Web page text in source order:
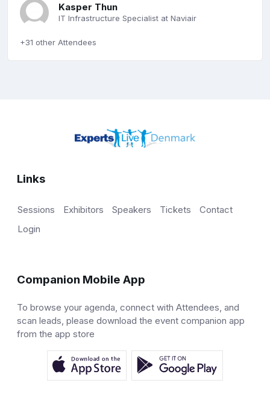
Kasper Thun
IT Infrastructure Specialist at Naviair
+31 other Attendees
Links
Sessions Exhibitors Speakers Tickets
Contact
Login
Companion Mobile App
To browse your agenda, connect with Attendees, and
scan leads, please download the event companion app
from the app store